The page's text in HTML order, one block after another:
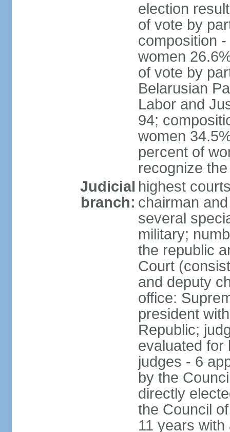
election
of vote by
composition
women
of vote by
Belarusian
Labor and
94;
women
percent of
recognize
Judicial
branch:
highest
chairman
several
military;
the republic
Court
and deputy
office:
president
Republic;
evaluated for
judges - 6
by the
directly
the Council
11 years